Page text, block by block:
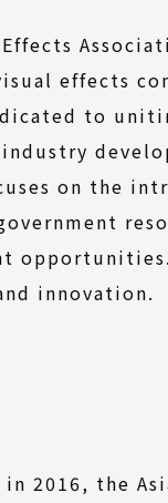
effects
to
on the
innovation.
2016, the